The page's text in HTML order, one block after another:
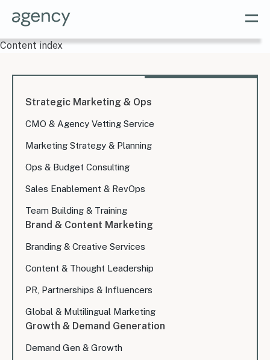
Content index
Strategic Marketing & Ops
CMO & Agency Vetting Service
Marketing Strategy & Planning
Ops & Budget Consulting
Sales Enablement & RevOps
Team Building & Training
Brand & Content Marketing
Branding & Creative Services
Content & Thought Leadership
PR, Partnerships & Influencers
Global & Multilingual Marketing
Growth & Demand Generation
Demand Gen & Growth